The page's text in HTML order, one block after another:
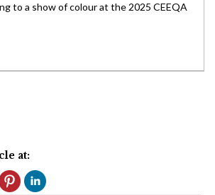
to a show of colour at the 2025 CEEQA
at: